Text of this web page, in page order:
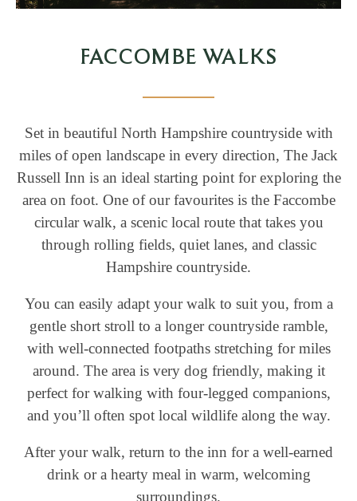
FACCOMBE WALKS
Set in beautiful North Hampshire countryside with
miles of open landscape in every direction, The Jack
Russell Inn is an ideal starting point for exploring the
area on foot. One of our favourites is the Faccombe
circular walk, a scenic local route that takes you
through rolling fields, quiet lanes, and classic
Hampshire countryside.
You can easily adapt your walk to suit you, from a
gentle short stroll to a longer countryside ramble,
with well-connected footpaths stretching for miles
around. The area is very dog friendly, making it
perfect for walking with four-legged companions,
and you’ll often spot local wildlife along the way.
After your walk, return to the inn for a well-earned
drink or a hearty meal in warm, welcoming
surroundings.